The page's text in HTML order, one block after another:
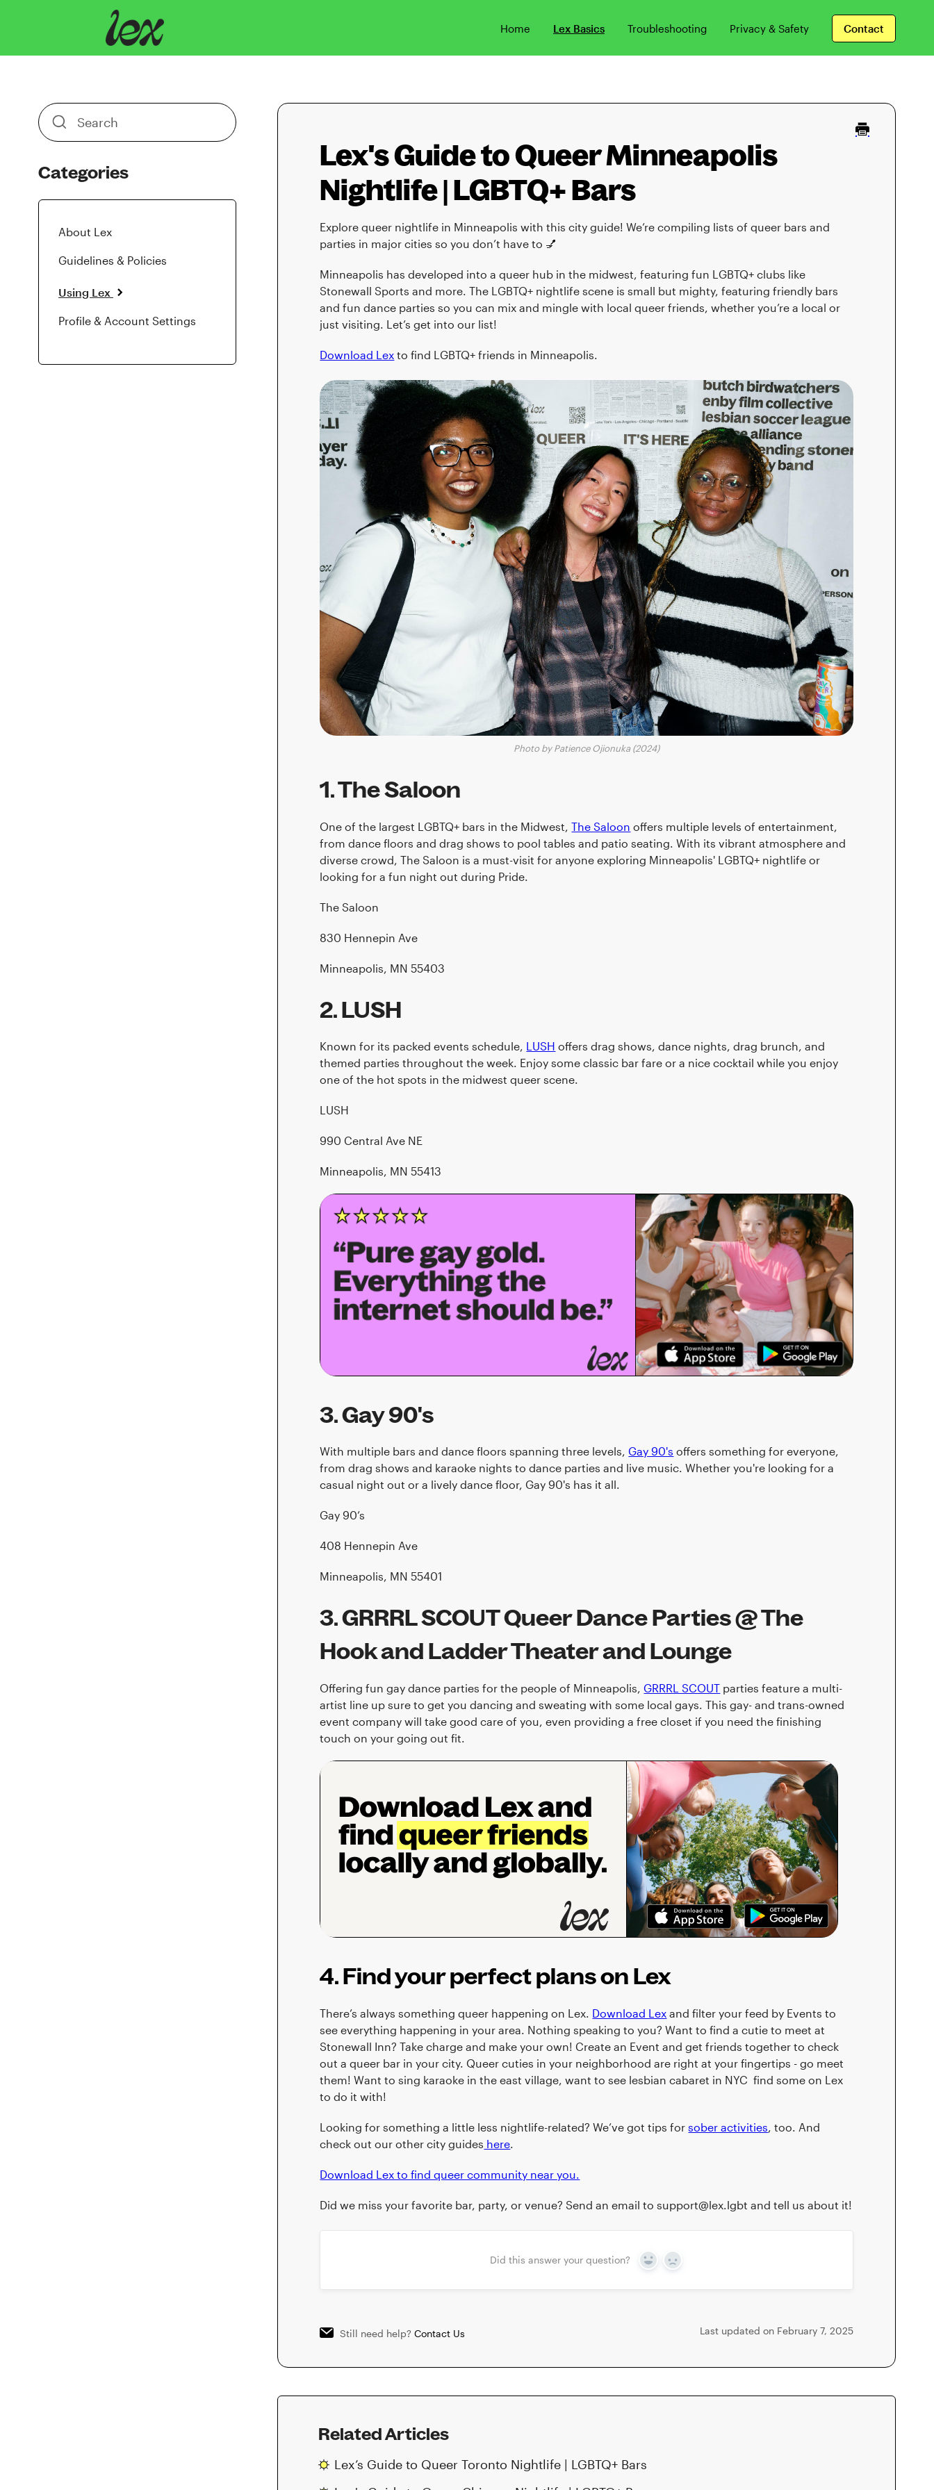
Home Lex Basics Troubleshooting Privacy & Safety Contact
Lex's Guide to Queer Minneapolis
Nightlife | LGBTQ+ Bars
Explore queer nightlife in Minneapolis with this city guide! We’re compiling lists of queer bars and
parties in major cities so you don’t have to 💅
Minneapolis has developed into a queer hub in the midwest, featuring fun LGBTQ+ clubs like
Stonewall Sports and more. The LGBTQ+ nightlife scene is small but mighty, featuring friendly bars
and fun dance parties so you can mix and mingle with local queer friends, whether you’re a local or
just visiting. Let’s get into our list!
Download Lex to find LGBTQ+ friends in Minneapolis.
Photo by Patience Ojionuka (2024)
1. The Saloon
One of the largest LGBTQ+ bars in the Midwest,The Saloon offers multiple levels of entertainment,
from dance floors and drag shows to pool tables and patio seating. With its vibrant atmosphere and
diverse crowd, The Saloon is a must-visit for anyone exploring Minneapolis' LGBTQ+ nightlife or
looking for a fun night out during Pride.
The Saloon
830 Hennepin Ave
Minneapolis, MN 55403
2. LUSH
Known for its packed events schedule, LUSH offers drag shows, dance nights, drag brunch, and
themed parties throughout the week. Enjoy some classic bar fare or a nice cocktail while you enjoy
one of the hot spots in the midwest queer scene.
LUSH
990 Central Ave NE
Minneapolis, MN 55413
3. Gay 90's
With multiple bars and dance floors spanning three levels,Gay 90's offers something for everyone,
from drag shows and karaoke nights to dance parties and live music. Whether you're looking for a
casual night out or a lively dance floor, Gay 90's has it all.
Gay 90’s
408 Hennepin Ave
Minneapolis, MN 55401
3. GRRRL SCOUT Queer Dance Parties @ The
Hook and Ladder Theater and Lounge
Offering fun gay dance parties for the people of Minneapolis,GRRRL SCOUT parties feature a multi-
artist line up sure to get you dancing and sweating with some local gays. This gay- and trans-owned
event company will take good care of you, even providing a free closet if you need the finishing
touch on your going out fit.
4. Find your perfect plans on Lex
There’s always something queer happening on Lex. Download Lex and filter your feed by Events to
see everything happening in your area. Nothing speaking to you? Want to find a cutie to meet at
Stonewall Inn? Take charge and make your own! Create an Event and get friends together to check
out a queer bar in your city. Queer cuties in your neighborhood are right at your fingertips - go meet
them! Want to sing karaoke in the east village, want to see lesbian cabaret in NYC find some on Lex
to do it with!
Looking for something a little less nightlife-related? We’ve got tips forsober activities, too. And
check out our other city guides here.
Download Lex to find queer community near you.
Did we miss your favorite bar, party, or venue? Send an email to support@lex.lgbt and tell us about it!
Did this answer your question? Yes No
Still need help?Contact Us Last updated on February 7, 2025
Related Articles
Lex’s Guide to Queer Toronto Nightlife | LGBTQ+ Bars
Toggle
Search
Categories
About Lex
Guidelines & Policies
Using Lex
Profile & Account Settings